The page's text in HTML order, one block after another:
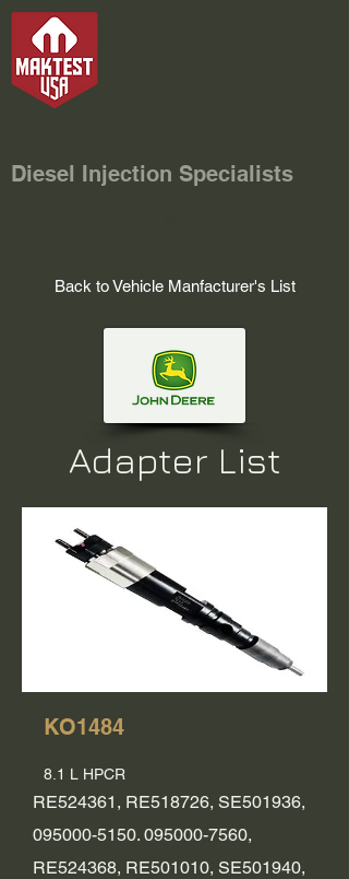
Diesel Injection Specialists
Back to Vehicle Manfacturer's List
Adapter List
KO1484
8.1 L HPCR
RE524361, RE518726, SE501936,
095000-5150. 095000-7560,
RE524368, RE501010, SE501940,